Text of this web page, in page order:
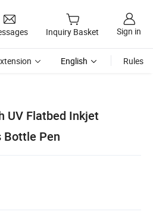
Inquiry Basket Sign in
English Rules
UV Flatbed Inkjet
Bottle Pen